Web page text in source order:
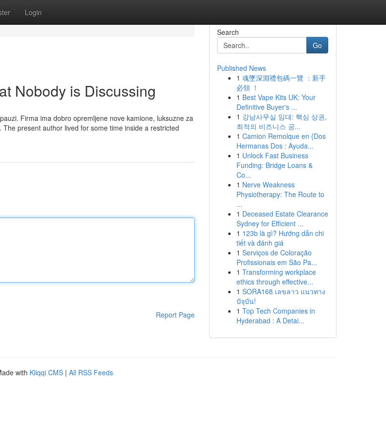
Login
Nobody is Discussing
Firma ima dobro opremljene nove kamione, luksuzne za
present author lived for some time inside a restricted
Report Page
Search
Go
Published News
1 魂墜深淵禮包碼一覽 ：新手
必領 ！
1 Best Vape Kits UK: Your
Definitive Buyer's ...
1 강남사무실 임대: 핵심 상권,
최적의 비즈니스 공...
1 Camion Remolque en {Dos
Hermanas Dos : Ayuda...
1 Unlock Fast Business
Funding: Bridge Loans &
Co...
1 Nerve Weakness
Physiotherapy: The Route to
...
1 Deceased Estate Clearance
Sydney for Efficient ...
1 123b là gì? Hướng dẫn chi
tiết và đánh giá
1 Serviços de Coloração
Profissionais em São Pa...
1 Transforming workplace
ethics through effective...
1 SORA168 เลขลาว แนวทาง
ปัจุบัน!
1 Top Tech Companies in
Hyderabad : A Detai...
with Kliqqi CMS | All RSS Feeds